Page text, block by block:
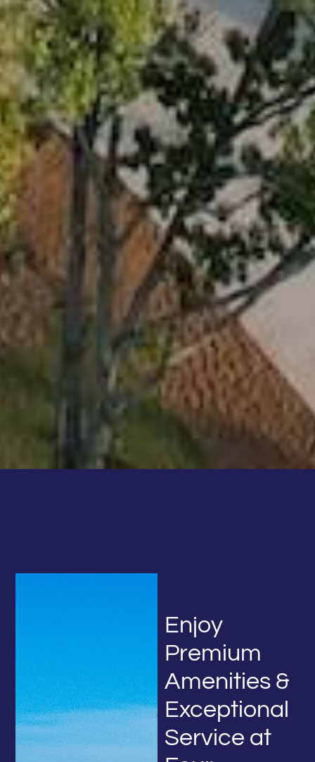
Enjoy
Premium
Amenities &
Exceptional
Service at
615-641-9523
We use cookies to ensure your best experience on our
website. If you continue using our website, we’ll assume
you agree to our
privacy policy